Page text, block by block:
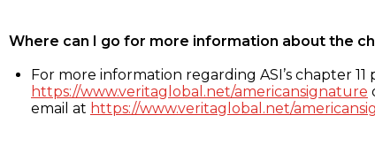
Where can I go for more information about the
For more information regarding ASI’s chapter 11
https://www.veritaglobal.net/americansignature
email at https://www.veritaglobal.net/